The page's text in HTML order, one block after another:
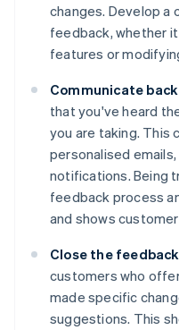
changes. Develop a
feedback, whether
features or
Communicate
that you've heard
you are taking. This
personalised
notifications. Being
feedback process
and shows
Close the
customers who
made specific
suggestions. This